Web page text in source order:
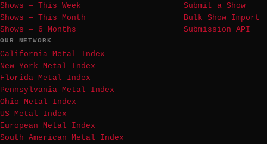
Shows — This Week
Shows — This Month
Shows — 6 Months
Submit a Show
Bulk Show Import
Submission API
OUR NETWORK
California Metal Index
New York Metal Index
Florida Metal Index
Pennsylvania Metal Index
Ohio Metal Index
US Metal Index
European Metal Index
South American Metal Index